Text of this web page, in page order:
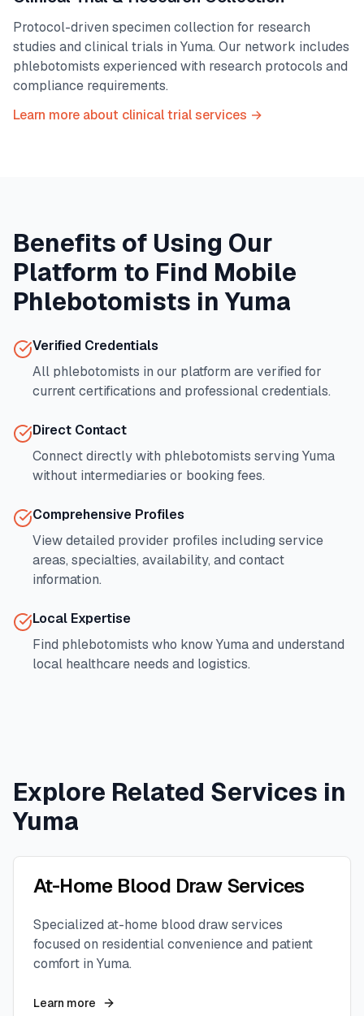
Protocol-driven specimen collection for research
studies and clinical trials in Yuma. Our network includes
phlebotomists experienced with research protocols and
compliance requirements.
Learn more about clinical trial services →
Benefits of Using Our
Platform to Find Mobile
Phlebotomists inYuma
Verified Credentials
All phlebotomists in our platform are verified for
current certifications and professional credentials.
Direct Contact
Connect directly with phlebotomists serving Yuma
without intermediaries or booking fees.
Comprehensive Profiles
View detailed provider profiles including service
areas, specialties, availability, and contact
information.
Local Expertise
Find phlebotomists who knowYumaand understand
local healthcare needs and logistics.
Explore Related Services in
Yuma
At-Home Blood Draw Services
Specialized at-home blood draw services
focused on residential convenience and patient
comfort in Yuma.
Learn more